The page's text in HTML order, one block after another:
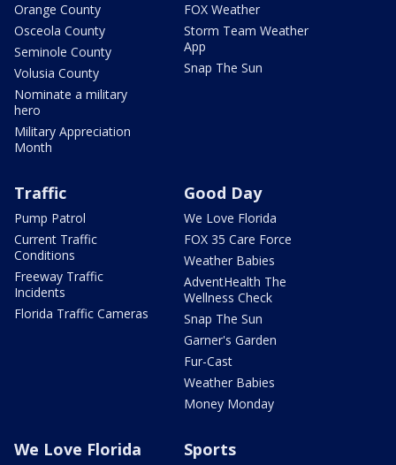
Orange County
Osceola County
Seminole County
Volusia County
Nominate a military
hero
Military Appreciation
Month
FOX Weather
Storm Team Weather
App
Snap The Sun
Traffic
Pump Patrol
Current Traffic
Conditions
Freeway Traffic
Incidents
Florida Traffic Cameras
Good Day
We Love Florida
FOX 35 Care Force
Weather Babies
AdventHealth The
Wellness Check
Snap The Sun
Garner's Garden
Fur-Cast
Weather Babies
Money Monday
We Love Florida Sports